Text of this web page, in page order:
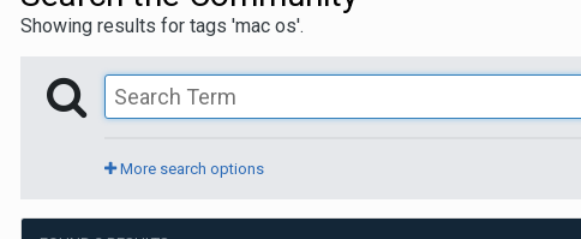
Showing results for tags 'mac os'.
More search options